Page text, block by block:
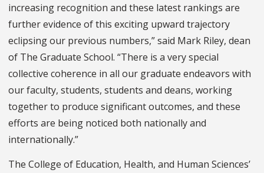
increasing recognition and these latest rankings are
further evidence of this exciting upward trajectory
eclipsing our previous numbers,” said Mark Riley, dean
of The Graduate School. “There is a very special
collective coherence in all our graduate endeavors with
our faculty, students, students and deans, working
together to produce significant outcomes, and these
efforts are being noticed both nationally and
internationally.”
The College of Education, Health, and Human Sciences’